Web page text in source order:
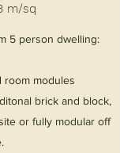
m/sq
5 person dwelling:
room modules
brick and block,
or fully modular off